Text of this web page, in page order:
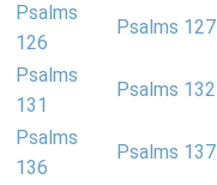
Psalms
126
Psalms 127
Psalms
131
Psalms 132
Psalms
136
Psalms 137